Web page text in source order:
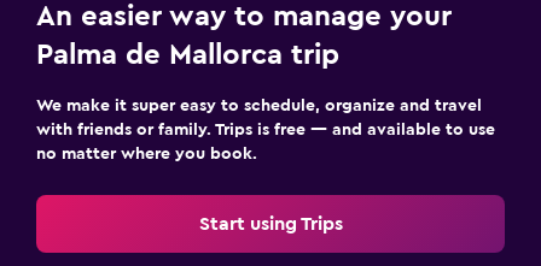
An easier way to manage your
Palma de Mallorca trip
We make it super easy to schedule, organize and travel
with friends or family. Trips is free — and available to use
no matter where you book.
Start using Trips